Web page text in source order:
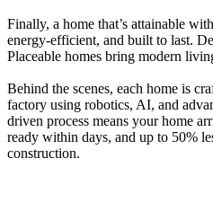
Finally, a home that’s attainable
energy-efficient, and built to last.
Placeable homes bring modern
Behind the scenes, each home is
factory using robotics, AI, and
driven process means your home
ready within days, and up to 50%
construction.